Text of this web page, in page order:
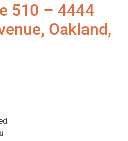
510 – 4444
Oakland,